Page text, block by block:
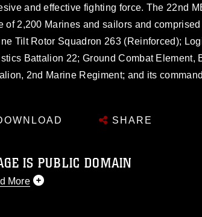
and effective fighting force. The 22nd
of 2,200 Marines and sailors and
Tilt Rotor Squadron 263 (Reinforced);
Battalion 22; Ground Combat Element,
2nd Marine Regiment; and its
SHARE
IS PUBLIC DOMAIN
More